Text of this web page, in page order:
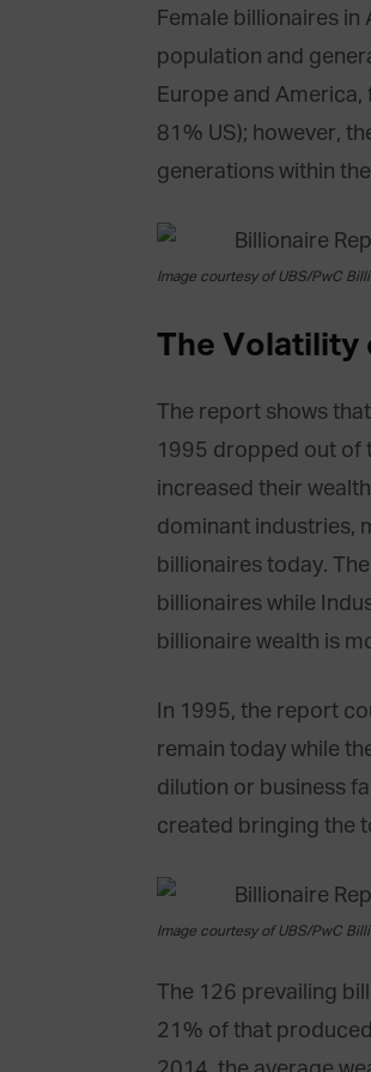
Female billionaires
population and
Europe and
81% US); however,
generations within
Image courtesy of UBS/PwC
The Volatility
The report shows
1995 dropped out of
increased their
dominant industries,
billionaires today.
billionaires while
billionaire wealth is
In 1995, the report
remain today while
dilution or business
created bringing the
Image courtesy of UBS/PwC
The 126 prevailing
21% of that